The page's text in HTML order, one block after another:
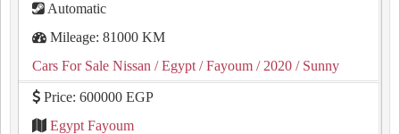
Automatic
Mileage: 81000 KM
Cars For Sale Nissan / Egypt / Fayoum / 2020 / Sunny
Price: 600000 EGP
Egypt Fayoum